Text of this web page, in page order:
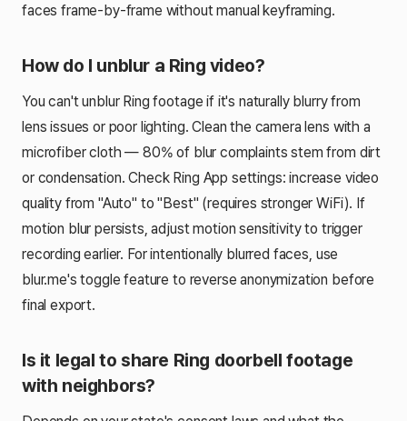
faces frame-by-frame without manual keyframing.
How do I unblur a Ring video?
You can't unblur Ring footage if it's naturally blurry from
lens issues or poor lighting. Clean the camera lens with a
microfiber cloth — 80% of blur complaints stem from dirt
or condensation. Check Ring App settings: increase video
quality from "Auto" to "Best" (requires stronger WiFi). If
motion blur persists, adjust motion sensitivity to trigger
recording earlier. For intentionally blurred faces, use
blur.me's toggle feature to reverse anonymization before
final export.
Is it legal to share Ring doorbell footage
with neighbors?